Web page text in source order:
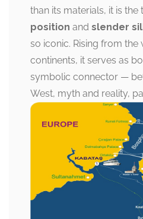
than its materials, it is the
position and slender
so iconic. Rising from
continents, it serves as
symbolic connector —
West, myth and reality,